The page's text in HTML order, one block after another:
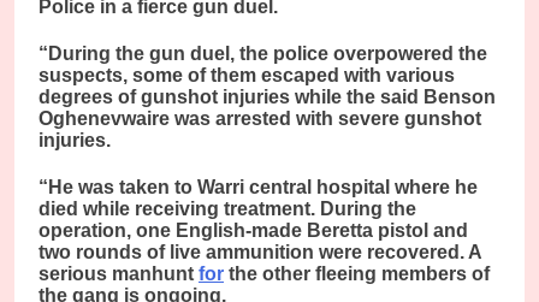
Police in a fierce gun duel.
“During the gun duel, the police overpowered the
suspects, some of them escaped with various
degrees of gunshot injuries while the said Benson
Oghenevwaire was arrested with severe gunshot
injuries.
“He was taken to Warri central hospital where he
died while receiving treatment. During the
operation, one English-made Beretta pistol and
two rounds of live ammunition were recovered. A
serious manhunt for the other fleeing members of
the gang is ongoing.